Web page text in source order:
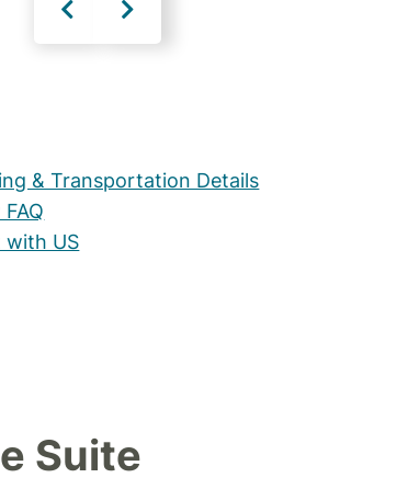
& Transportation Details
with US
Suite